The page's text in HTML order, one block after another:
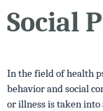
Social
In the field of health
behavior and social
or illness is taken